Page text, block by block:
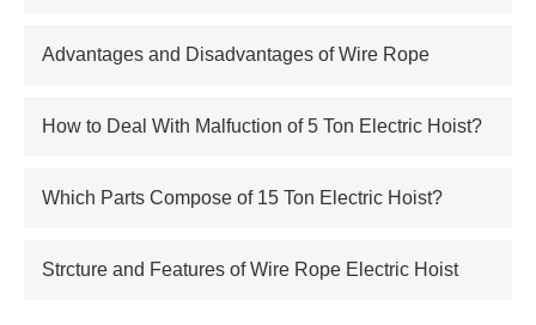
supplier of Russian atomic energy Co.,Ltd
Advantages and Disadvantages of Wire Rope
Electric Hoist
How to Deal With Malfuction of 5 Ton Electric Hoist?
Which Parts Compose of 15 Ton Electric Hoist?
Strcture and Features of Wire Rope Electric Hoist